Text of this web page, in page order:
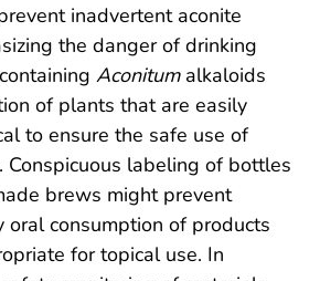
inadvertent aconite
the danger of drinking
Aconitumalkaloids
of plants that are easily
to ensure the safe use of
Conspicuous labeling of bottles
brews might prevent
oral consumption of products
for topical use. In